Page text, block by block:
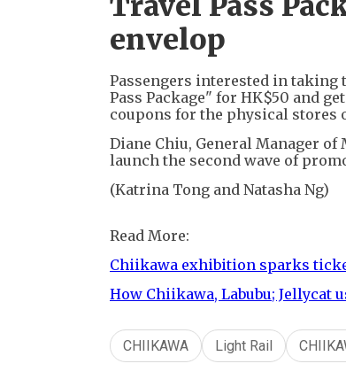
envelop
Passengers interested in taking
Pass Package" for HK$50 and
coupons for the physical stores
Diane Chiu, General Manager
launch the second wave of
(Katrina Tong and Natasha Ng)
Read More:
Chiikawa exhibition sparks
How Chiikawa, Labubu;
CHIIKAWA Light Rail